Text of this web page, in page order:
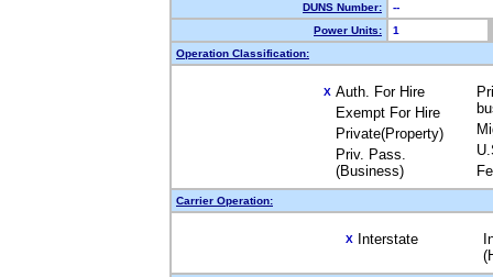
DUNS Number:
--
Power Units:
1
Operation Classification:
X Auth. For Hire
Exempt For Hire
Private(Property)
Priv. Pass.
(Business)
Carrier Operation:
X Interstate